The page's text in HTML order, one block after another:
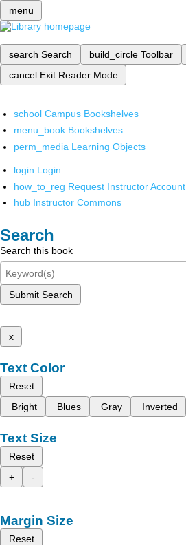
menu
search Search build_circle Toolbar
cancel Exit Reader Mode
school Campus Bookshelves
menu_book Bookshelves
perm_media Learning Objects
login Login
how_to_reg Request Instructor Account
hub Instructor Commons
Search
Search this book
Submit Search
x
Text Color
Reset
Bright
Blues Gray Inverted
Text Size
Reset
+
-
Margin Size
Reset